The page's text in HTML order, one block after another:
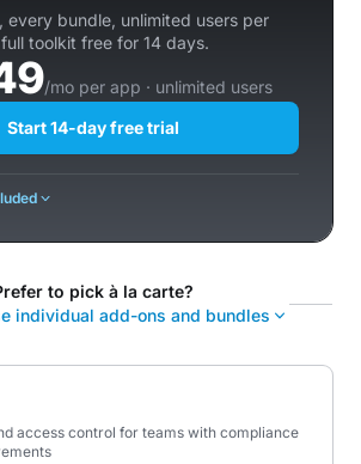
every bundle, unlimited users per
toolkit free for 14 days.
/mo per app · unlimited users
Start 14-day free trial
to pick à la carte?
individual add-ons and bundles
access control for teams with compliance